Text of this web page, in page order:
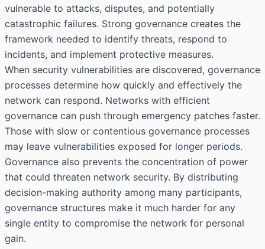
vulnerable to attacks, disputes, and potentially
catastrophic failures. Strong governance creates the
framework needed to identify threats, respond to
incidents, and implement protective measures.
When security vulnerabilities are discovered, governance
processes determine how quickly and effectively the
network can respond. Networks with efficient
governance can push through emergency patches faster.
Those with slow or contentious governance processes
may leave vulnerabilities exposed for longer periods.
Governance also prevents the concentration of power
that could threaten network security. By distributing
decision-making authority among many participants,
governance structures make it much harder for any
single entity to compromise the network for personal
gain.